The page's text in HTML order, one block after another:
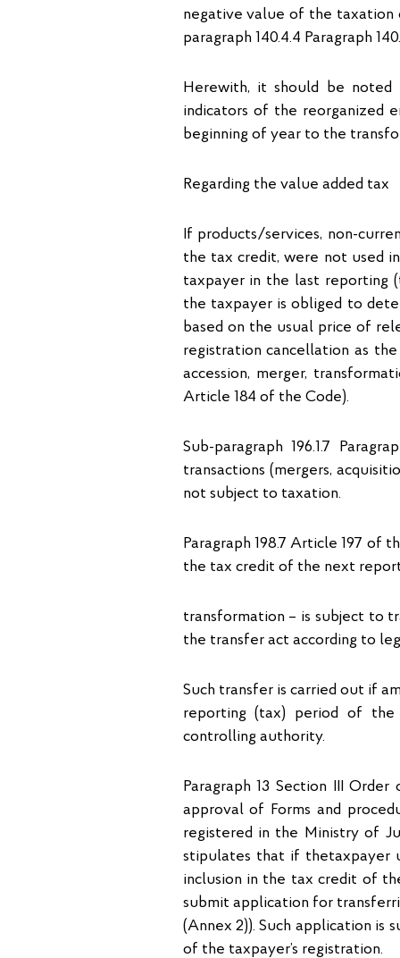
negative value of the taxation
paragraph 140.4.4 Paragraph
Herewith, it should be
indicators of the reorganized
beginning of year to the
Regarding the value added tax
If products/services, non-
the tax credit, were not used
taxpayer in the last reporting
the taxpayer is obliged to
based on the usual price of
registration cancellation as
accession, merger,
Article 184 of the Code).
Sub-paragraph 196.1.7
transactions (mergers,
not subject to taxation.
Paragraph 198.7 Article 197
the tax credit of the next
transformation – is subject to
the transfer act according to
Such transfer is carried out if
reporting (tax) period of the
controlling authority.
Paragraph 13 Section ІІІ
approval of Forms and
registered in the Ministry of
stipulates that if thetaxpayer
inclusion in the tax credit of
submit application for
(Annex 2)). Such application
of the taxpayer’s registration.